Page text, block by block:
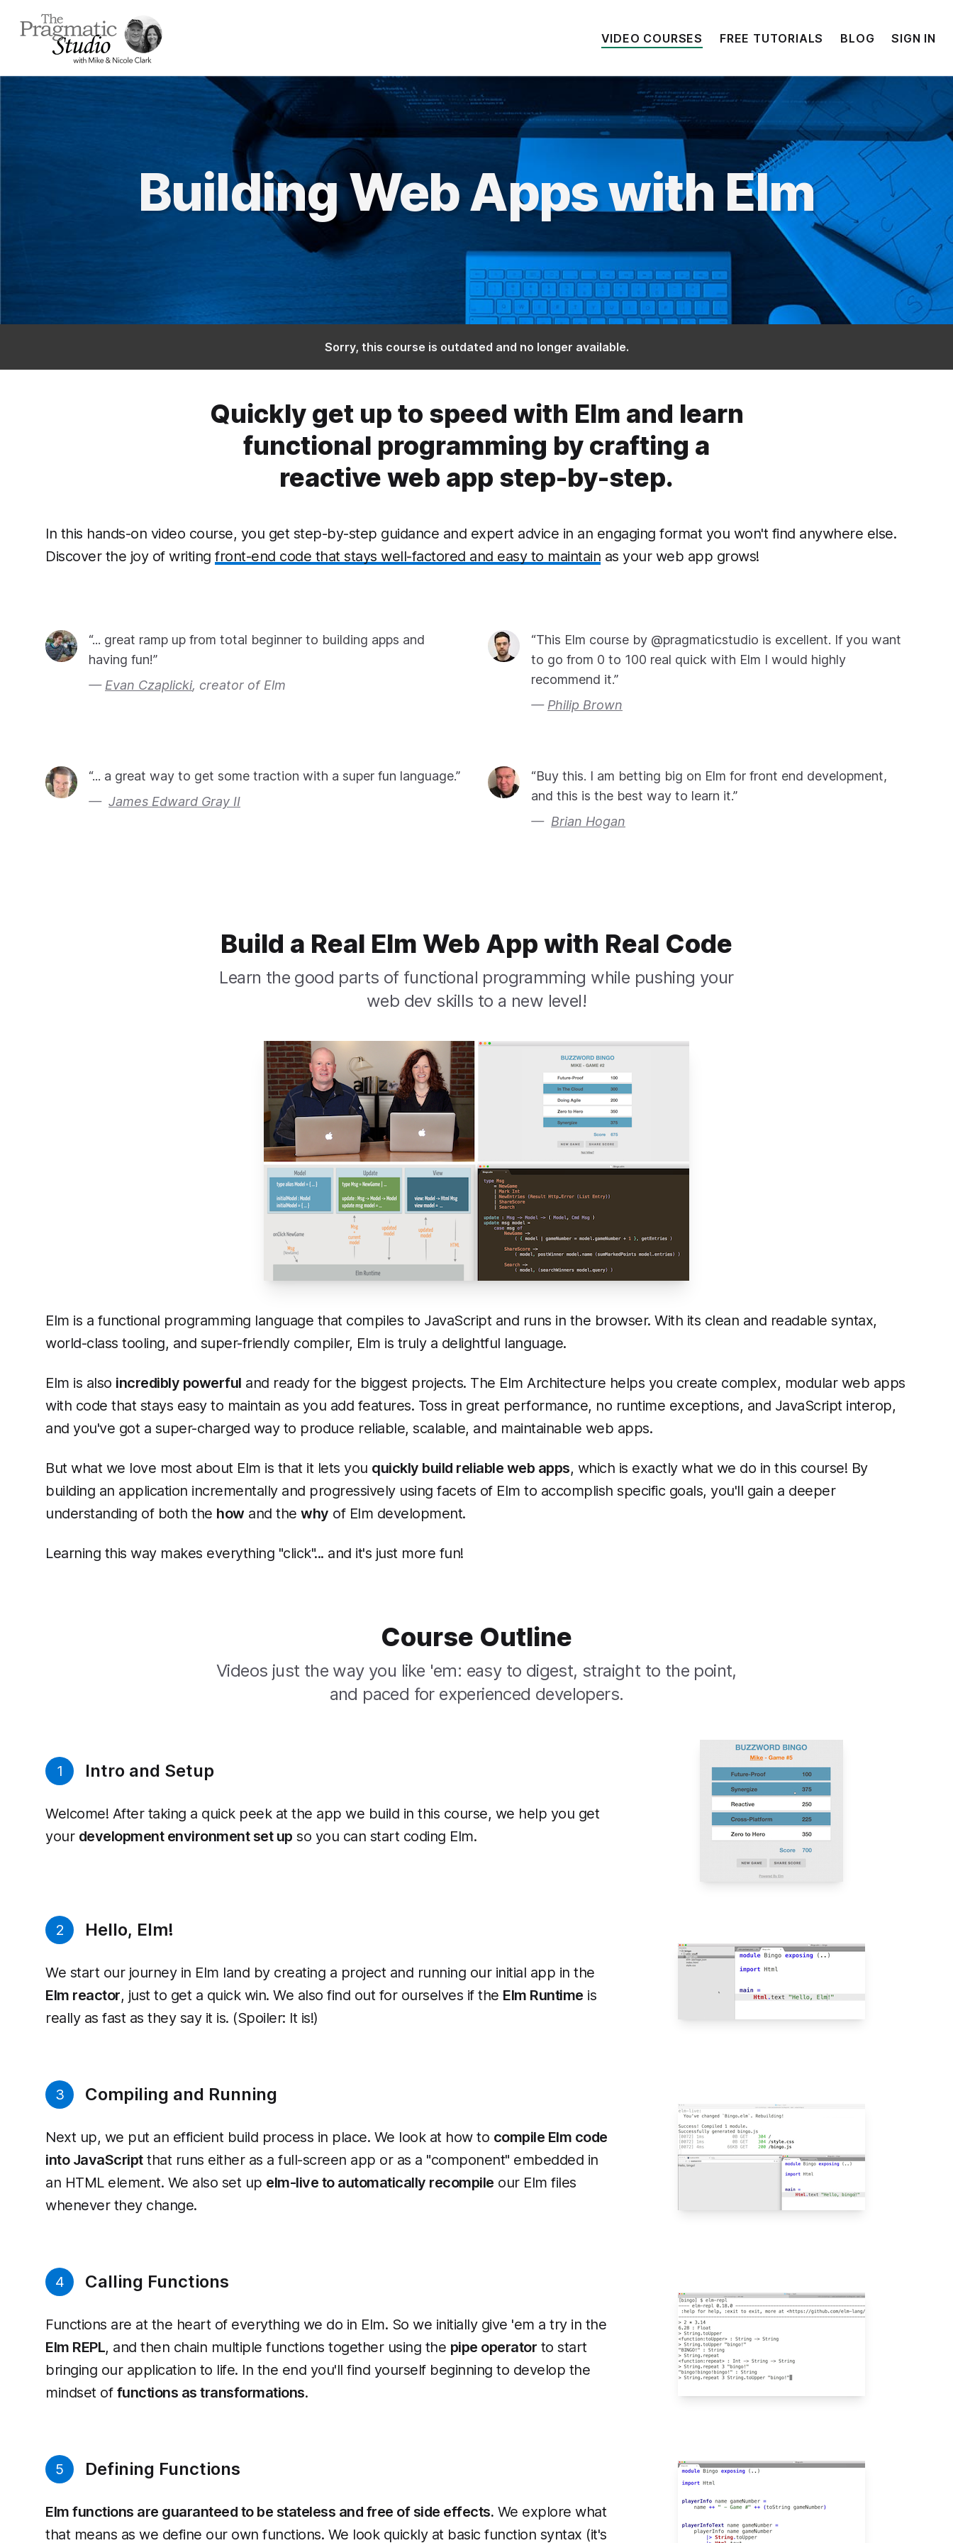
VIDEO COURSES FREE TUTORIALS BLOG SIGN IN
Building Web Apps with Elm
Sorry, this course is outdated and no longer available.
Quickly get up to speed with Elm and learn
functional programming by crafting a
reactive web app step-by-step.
In this hands-on video course, you get step-by-step guidance and expert advice in an engaging format you won't find anywhere else.
Discover the joy of writing front-end code that stays well-factored and easy to maintain as your web app grows!
“... great ramp up from total beginner to building apps and
having fun!”
Evan Czaplicki, creator of Elm
“This Elm course by @pragmaticstudio is excellent. If you want
to go from 0 to 100 real quick with Elm I would highly
recommend it.”
Philip Brown
“... a great way to get some traction with a super fun language.”
James Edward Gray II
“Buy this. I am betting big on Elm for front end development,
and this is the best way to learn it.”
Brian Hogan
Build a Real Elm Web App with Real Code
Learn the good parts of functional programming while pushing your
web dev skills to a new level!
Elm is a functional programming language that compiles to JavaScript and runs in the browser. With its clean and readable syntax,
world-class tooling, and super-friendly compiler, Elm is truly a delightful language.
Elm is also incredibly powerful and ready for the biggest projects. The Elm Architecture helps you create complex, modular web apps
with code that stays easy to maintain as you add features. Toss in great performance, no runtime exceptions, and JavaScript interop,
and you've got a super-charged way to produce reliable, scalable, and maintainable web apps.
But what we love most about Elm is that it lets you quickly build reliable web apps, which is exactly what we do in this course! By
building an application incrementally and progressively using facets of Elm to accomplish specific goals, you'll gain a deeper
understanding of both the howand the why of Elm development.
Learning this way makes everything "click"... and it's just more fun!
Course Outline
Videos just the way you like 'em: easy to digest, straight to the point,
and paced for experienced developers.
1 Intro and Setup
Welcome! After taking a quick peek at the app we build in this course, we help you get
your development environment set up so you can start coding Elm.
2 Hello, Elm!
We start our journey in Elm land by creating a project and running our initial app in the
Elm reactor, just to get a quick win. We also find out for ourselves if the Elm Runtime is
really as fast as they say it is. (Spoiler: It is!)
3 Compiling and Running
Next up, we put an efficient build process in place. We look at how to compile Elm code
into JavaScriptthat runs either as a full-screen app or as a "component" embedded in
an HTML element. We also set up elm-live to automatically recompile our Elm files
whenever they change.
4 Calling Functions
Functions are at the heart of everything we do in Elm. So we initially give 'em a try in the
Elm REPL, and then chain multiple functions together using the pipe operator to start
bringing our application to life. In the end you'll find yourself beginning to develop the
mindset of functions as transformations.
5 Defining Functions
Elm functions are guaranteed to be stateless and free of side effects. We explore what
that means as we define our own functions. We look quickly at basic function syntax (it's